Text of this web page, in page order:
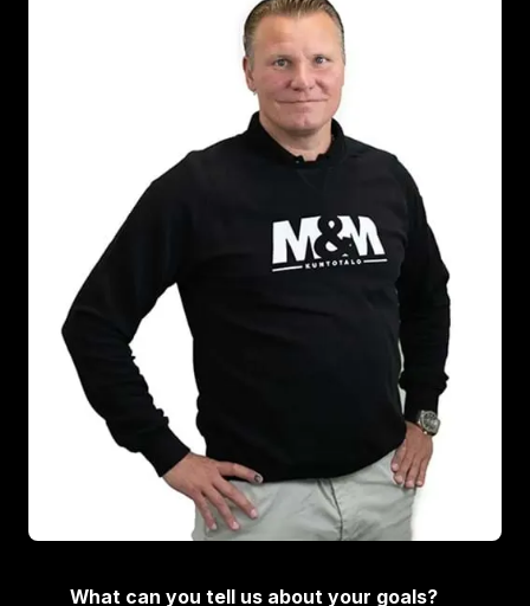
What can you tell us about your goals?